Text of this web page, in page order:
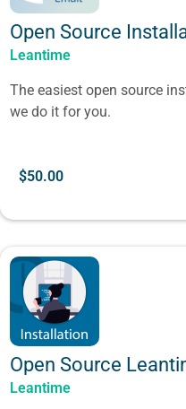
Open Source
Leantime
The easiest open source
we do it for you.
$50.00
Open Source
Leantime